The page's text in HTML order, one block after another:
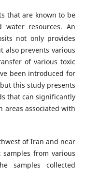
that are known to be
water resources. An
not only provides
also prevents various
of various toxic
been introduced for
this study presents
that can significantly
areas associated with
of Iran and near
from various
samples collected